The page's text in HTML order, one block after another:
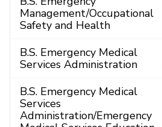
Management/Occupational
Safety and Health
B.S. Emergency Medical
Services Administration
B.S. Emergency Medical
Services
Administration/Emergency